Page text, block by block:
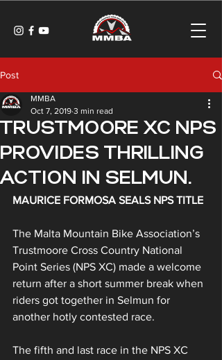
Post
TRUSTMOORE XC NPS
PROVIDES THRILLING
ACTION IN SELMUN.
MMBA
Oct 7, 2019 3 min read
MAURICE FORMOSA SEALS NPS TITLE
The Malta Mountain Bike Association’s
Trustmoore Cross Country National
Point Series (NPS XC) made a welcome
return after a short summer break when
riders got together in Selmun for
another hotly contested race.
The fifth and last race in the NPS XC